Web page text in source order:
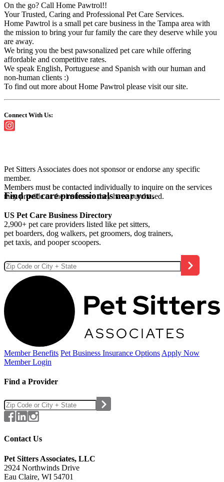
On the go? Call Home Pawtrol!!
Your Trusted, Caring and Professional Pet Care Services.
Home Pawtrol is a small pet care business in the Tampa area with
the mission to bring your fur family the care they deserve while you
are away.
We bring you the best pawsonalized pet care while offering
affordable and competitive rates.
We speak English, Portuguese and Spanish with our human and
non-human clients :)
To find out more about Home Pawtrol please visit our site.
Connect With Us:
Pet Sitters Associates does not sponsor or endorse any specific
member.
Members must be contacted individually to inquire on the services
they provide or the insurance they have purchased.
Find pet care professionals near you.
US Pet Care Business Directory
2,900+ pet care providers listed like pet sitters,
pet boarders, dog walkers, pet groomers, dog trainers,
pet taxis, and pooper scoopers.
Member Benefits Pet Business Insurance Options Apply Now
Member Login
Find a Provider
Contact Us
Pet Sitters Associates, LLC
2924 Northwinds Drive
Eau Claire, WI 54701